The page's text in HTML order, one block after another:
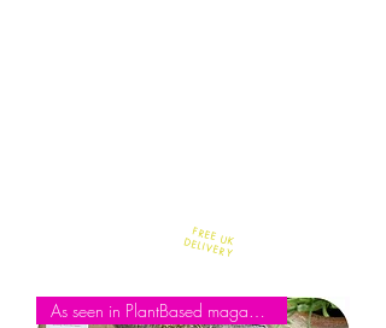
FREE UK
DELIVERY